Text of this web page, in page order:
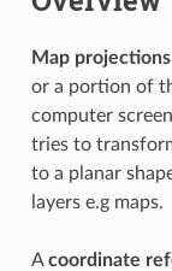
Map projections
or a portion of
computer
tries to
to a planar
layers e.g maps.
Acoordinate